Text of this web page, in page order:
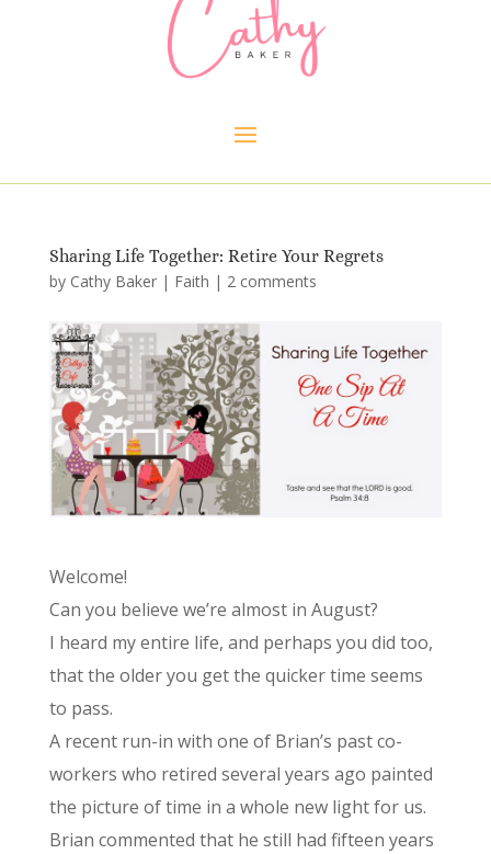
Sharing Life Together: Retire Your Regrets
by Cathy Baker| Faith | 2 comments
Welcome!
Can you believe we’re almost in August?
I heard my entire life, and perhaps you did too,
that the older you get the quicker time seems
to pass.
A recent run-in with one of Brian’s past co-
workers who retired several years ago painted
the picture of time in a whole new light for us.
Brian commented that he still had fifteen years